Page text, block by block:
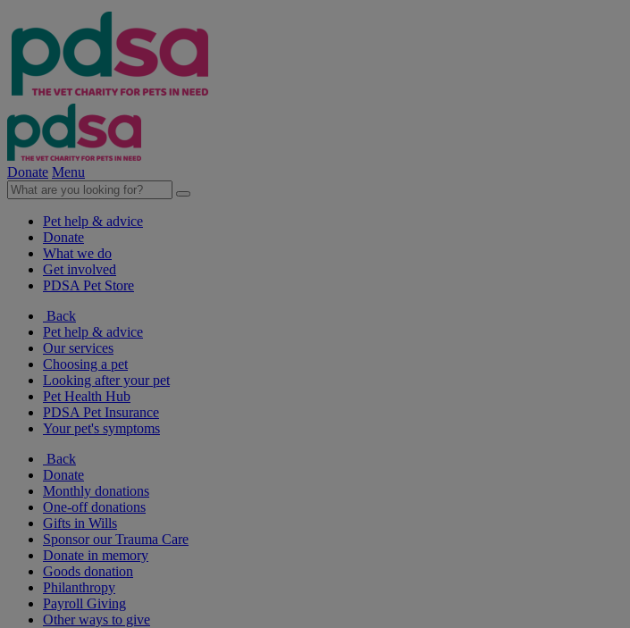
Donate Menu
Pet help & advice
Donate
What we do
Get involved
PDSA Pet Store
Back
Pet help & advice
Our services
Choosing a pet
Looking after your pet
Pet Health Hub
PDSA Pet Insurance
Your pet's symptoms
Back
Donate
Monthly donations
One-off donations
Gifts in Wills
Sponsor our Trauma Care
Donate in memory
Goods donation
Philanthropy
Payroll Giving
Other ways to give